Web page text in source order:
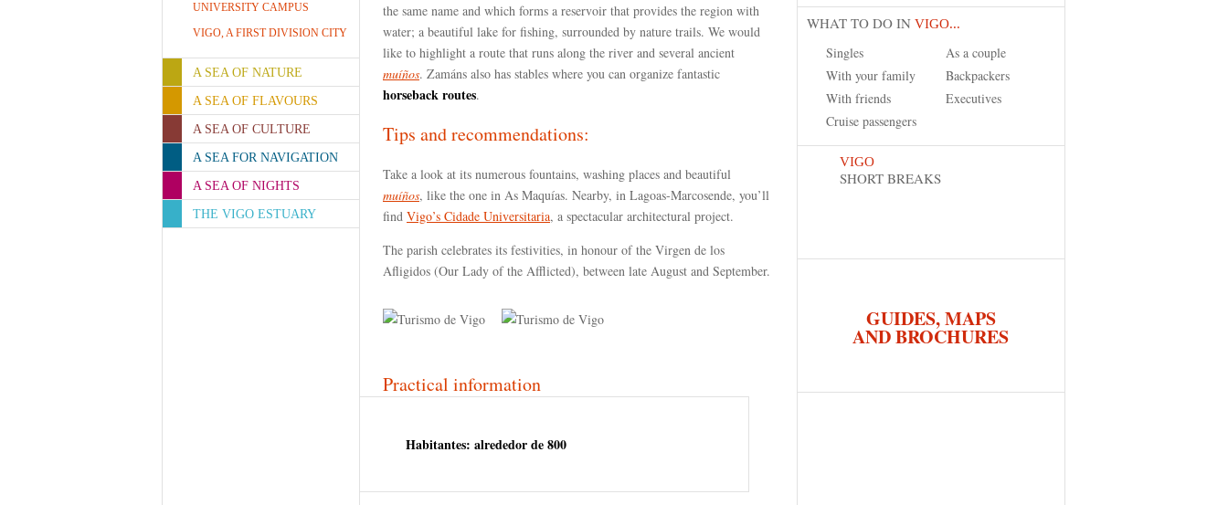
UNIVERSITY CAMPUS
VIGO, A FIRST DIVISION CITY
A SEA OF NATURE
A SEA OF FLAVOURS
A SEA OF CULTURE
A SEA FOR NAVIGATION
A SEA OF NIGHTS
THE VIGO ESTUARY
the same name and which forms a reservoir that provides the region with
water; a beautiful lake for fishing, surrounded by nature trails. We would
like to highlight a route that runs along the river and several ancient
muíños. Zamáns also has stables where you can organize fantastic
horseback routes.
Tips and recommendations:
Take a look at its numerous fountains, washing places and beautiful
muíños, like the one in As Maquías. Nearby, in Lagoas-Marcosende, you’ll
find Vigo’s Cidade Universitaria, a spectacular architectural project.
The parish celebrates its festivities, in honour of the Virgen de los
Afligidos (Our Lady of the Afflicted), between late August and September.
Practical information
Habitantes: alrededor de 800
WHAT TO DO IN VIGO...
Singles
As a couple
With your family
Backpackers
With friends
Executives
Cruise passengers
VIGO
SHORT BREAKS
GUIDES, MAPS
AND BROCHURES